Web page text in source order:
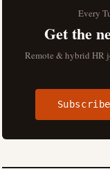
Every
Get the
Remote & hybrid HR